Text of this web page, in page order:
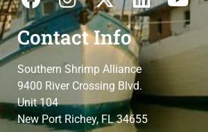
Contact Info
Southern Shrimp Alliance
9400 River Crossing Blvd.
Unit 104
New Port Richey, FL 34655